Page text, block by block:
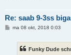
Re: saab 9-3ss
Bma 08 okt, 2018 0:03
Funky Dude